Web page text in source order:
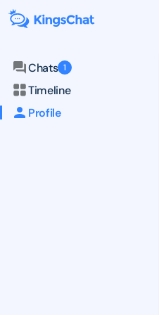
Chats 1
Timeline
Profile